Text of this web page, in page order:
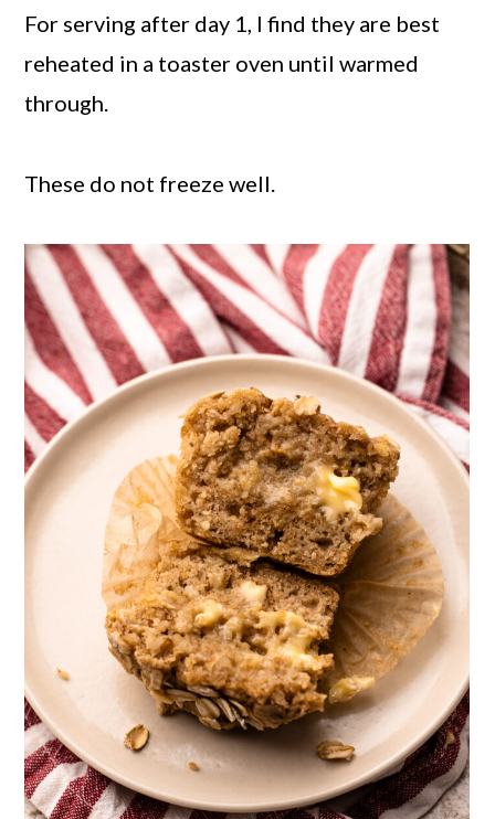
For serving after day 1, I find they are best
reheated in a toaster oven until warmed
through.
These do not freeze well.